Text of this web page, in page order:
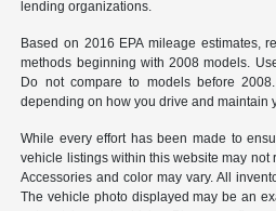
lending organizations.
Based on 2016 EPA mileage estimates,
methods beginning with 2008 models.
Do not compare to models before
depending on how you drive and maintain
While every effort has been made to
vehicle listings within this website may not
Accessories and color may vary. All
The vehicle photo displayed may be an